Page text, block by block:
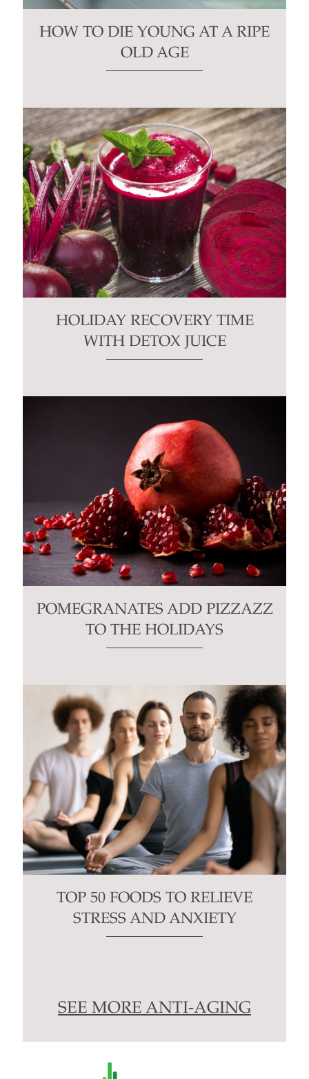
HOW TO DIE YOUNG AT A RIPE
OLD AGE
HOLIDAY RECOVERY TIME
WITH DETOX JUICE
POMEGRANATES ADD PIZZAZZ
TO THE HOLIDAYS
TOP 50 FOODS TO RELIEVE
STRESS AND ANXIETY
SEE MORE ANTI-AGING